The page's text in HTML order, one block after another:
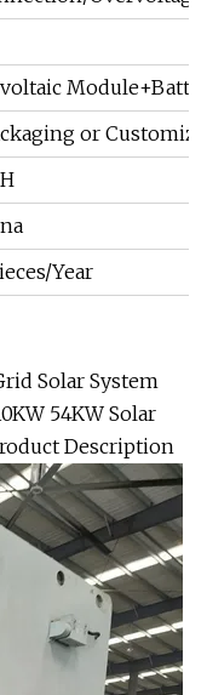
or
Year
Solar System
54KW Solar
Description